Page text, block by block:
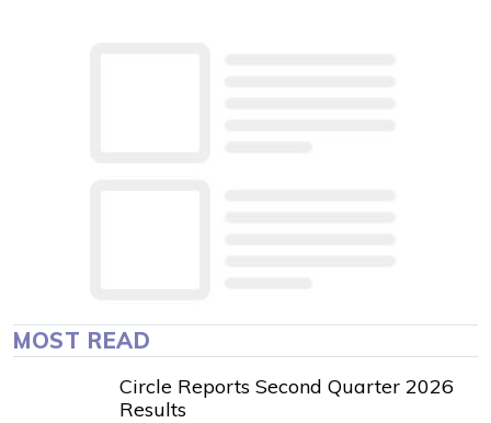
MOST READ
Circle Reports Second Quarter 2026
Results